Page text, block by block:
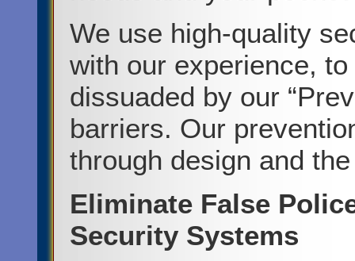
We use high-quality
with our experience,
dissuaded by our
barriers. Our
through design and
Eliminate False
Security Systems